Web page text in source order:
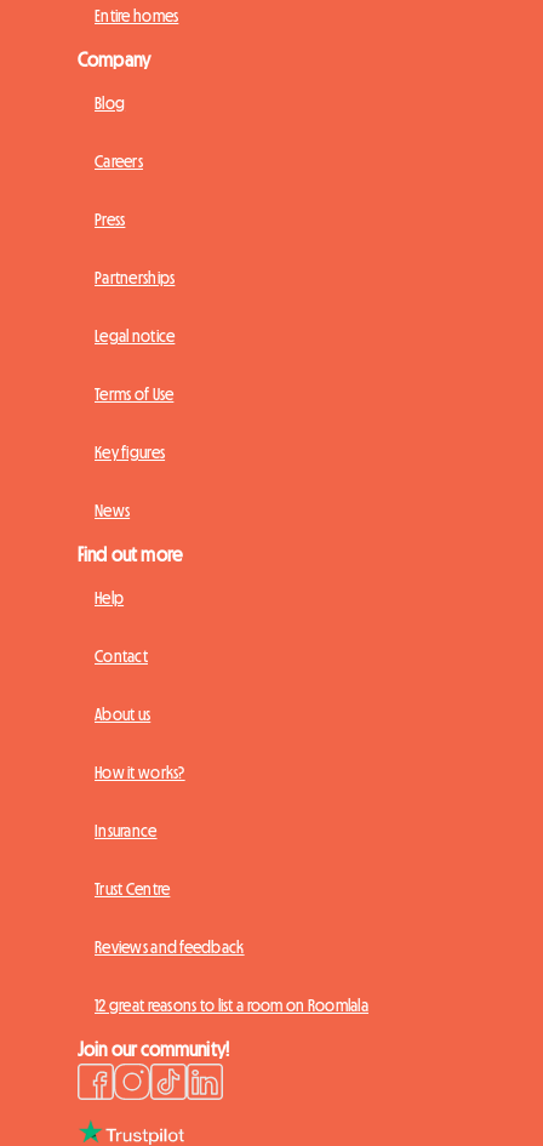
Entire homes
Company
Blog
Careers
Press
Partnerships
Legal notice
Terms of Use
Key figures
News
Find out more
Help
Contact
About us
How it works?
Insurance
Trust Centre
Reviews and feedback
12 great reasons to list a room on Roomlala
Join our community!